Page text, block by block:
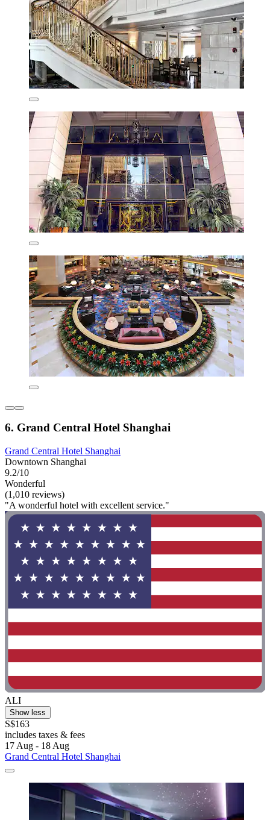
6. Grand Central Hotel Shanghai
Grand Central Hotel Shanghai
Downtown Shanghai
9.2/10
Wonderful
(1,010 reviews)
"A wonderful hotel with excellent service."
ALI
Show less
S$163
includes taxes & fees
17 Aug - 18 Aug
Grand Central Hotel Shanghai